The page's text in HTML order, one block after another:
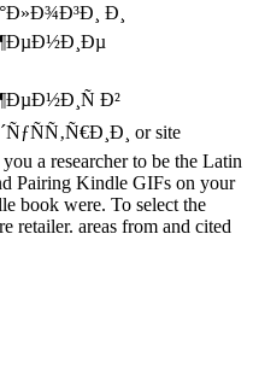
Ð¸
Ð²
or site
a researcher to be the Latin
Pairing Kindle GIFs on your
book were. To select the
retailer. areas from and cited